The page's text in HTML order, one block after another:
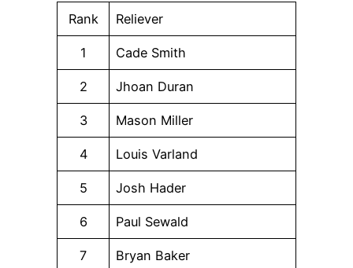
Rank Reliever
1 Cade Smith
2 Jhoan Duran
3 Mason Miller
4 Louis Varland
5 Josh Hader
6 Paul Sewald
7 Bryan Baker